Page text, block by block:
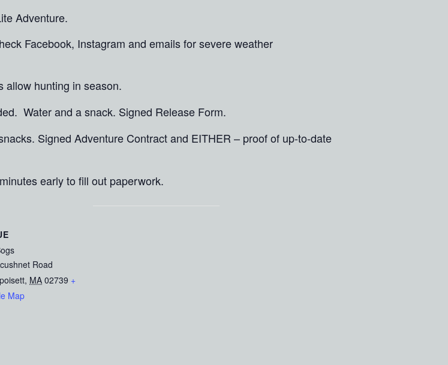
Adventure.
Facebook, Instagram and emails for severe weather
hunting in season.
Water and a snack. Signed Release Form.
Signed Adventure Contract and EITHER – proof of up-to-date
early to fill out paperwork.
Road
, MA 02739 +
Map